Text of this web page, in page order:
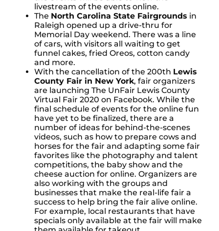
livestream of the events online.
The North Carolina State Fairgrounds in
Raleigh opened up a drive-thru for
Memorial Day weekend. There was a line
of cars, with visitors all waiting to get
funnel cakes, fried Oreos, cotton candy
and more.
With the cancellation of the 200th Lewis
County Fair in New York, fair organizers
are launching The UnFair Lewis County
Virtual Fair 2020 on Facebook. While the
final schedule of events for the online fun
have yet to be finalized, there are a
number of ideas for behind-the-scenes
videos, such as how to prepare cows and
horses for the fair and adapting some fair
favorites like the photography and talent
competitions, the baby show and the
cheese auction for online. Organizers are
also working with the groups and
businesses that make the real-life fair a
success to help bring the fair alive online.
For example, local restaurants that have
specials only available at the fair will make